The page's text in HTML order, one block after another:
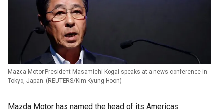
Mazda Motor President Masamichi Kogai speaks at a news conference in
Tokyo, Japan. ( REUTERS/Kim Kyung-Hoon)
Mazda Motor has named the head of its Americas